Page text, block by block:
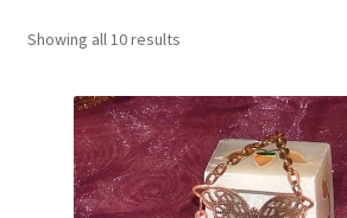
CancelSale
Checkout
Contact Me
Showing all 10 results